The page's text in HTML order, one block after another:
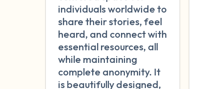
individuals worldwide to
share their stories, feel
heard, and connect with
essential resources, all
while maintaining
complete anonymity. It
is beautifully designed,